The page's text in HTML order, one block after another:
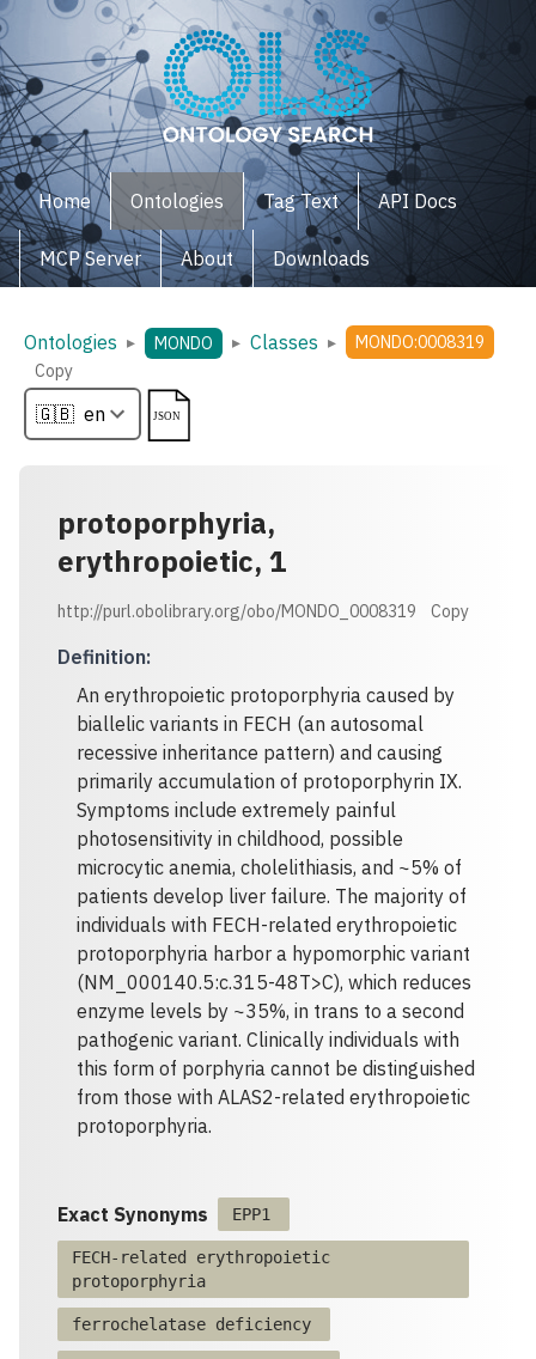
Home Ontologies Tag Text API Docs
MCP Server About Downloads
Ontologies ▸ MONDO ▸ Classes ▸
MONDO:0008319
Copy
protoporphyria,
erythropoietic, 1
http://purl.obolibrary.org/obo/MONDO_0008319 Copy
Definition:
An erythropoietic protoporphyria caused by
biallelic variants in FECH (an autosomal
recessive inheritance pattern) and causing
primarily accumulation of protoporphyrin IX.
Symptoms include extremely painful
photosensitivity in childhood, possible
microcytic anemia, cholelithiasis, and ~5% of
patients develop liver failure. The majority of
individuals with FECH-related erythropoietic
protoporphyria harbor a hypomorphic variant
(NM_000140.5:c.315-48T>C), which reduces
enzyme levels by ~35%, in trans to a second
pathogenic variant. Clinically individuals with
this form of porphyria cannot be distinguished
from those with ALAS2-related erythropoietic
protoporphyria.
Exact Synonyms EPP1
FECH-related erythropoietic
protoporphyria
ferrochelatase deficiency